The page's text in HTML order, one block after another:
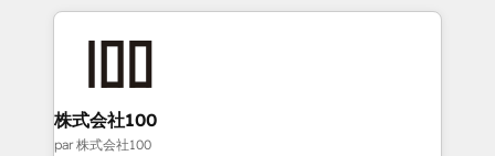
help businesses grow through technology, creativity,
AI and strategy. For over 12 years, we’ve delivered
end solutions that integrate CRM, AI automation,
inbound and loop marketing, content, and digital
creativity. Our multicultural team works in Spanish,
株式会社100
par 株式会社100